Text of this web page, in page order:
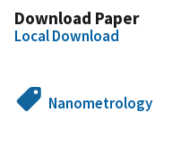
Download Paper
Local Download
Nanometrology